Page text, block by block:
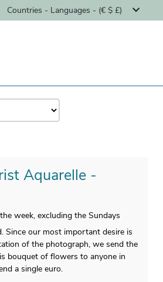
Countries - Languages - (€ $ £)
Aquarelle -
week, excluding the Sundays
Since our most important desire is
of the photograph, we send the
bouquet of flowers to anyone in
a single euro.